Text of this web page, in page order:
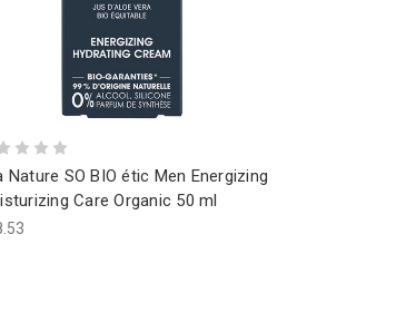
Nature SO BIO étic Men Energizing
Care Organic 50 ml